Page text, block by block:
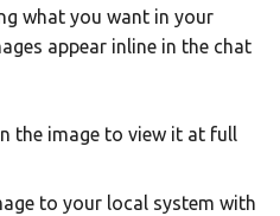
what you want in your
appear inline in the chat
the image to view it at full
to your local system with